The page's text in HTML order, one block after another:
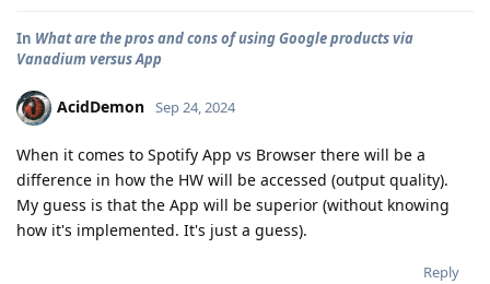
In What are the pros and cons of using Google products via
Vanadium versus App
AcidDemon Sep 24, 2024
When it comes to Spotify App vs Browser there will be a
difference in how the HW will be accessed (output quality).
My guess is that the App will be superior (without knowing
how it's implemented. It's just a guess).
Reply